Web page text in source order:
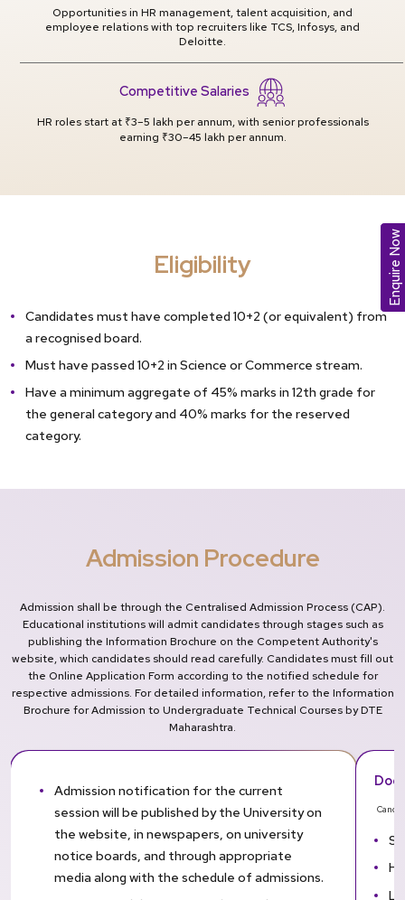
Opportunities in HR management, talent acquisition, and
employee relations with top recruiters like TCS, Infosys, and
Deloitte.
Competitive Salaries
HR roles start at ₹3–5 lakh per annum, with senior professionals
earning ₹30–45 lakh per annum.
Eligibility
Candidates must have completed 10+2 (or equivalent) from
a recognised board.
Must have passed 10+2 in Science or Commerce stream.
Have a minimum aggregate of 45% marks in 12th grade for
the general category and 40% marks for the reserved
category.
Admission Procedure
Admission shall be through the Centralised Admission Process (CAP).
Educational institutions will admit candidates through stages such as
publishing the Information Brochure on the Competent Authority's
website, which candidates should read carefully. Candidates must fill out
the Online Application Form according to the notified schedule for
respective admissions. For detailed information, refer to the Information
Brochure for Admission to Undergraduate Technical Courses by DTE
Maharashtra.
Admission notification for the current
session will be published by the University on
the website, in newspapers, on university
notice boards, and through appropriate
media along with the schedule of admissions.
Enquire Now